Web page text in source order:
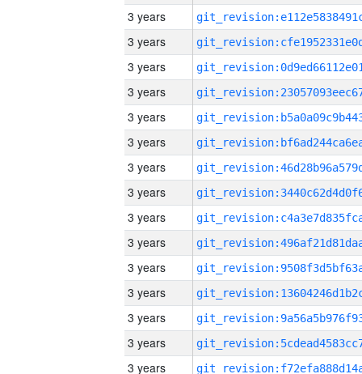
3 years
3 years
3 years
3 years
3 years
3 years
3 years
3 years
3 years
3 years
3 years
3 years
3 years
3 years
3 years